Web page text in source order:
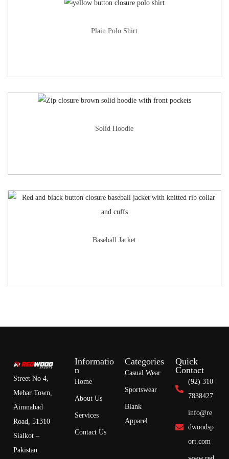
Plain Polo Shirt
Solid Hoodie
Baseball Jacket
Street No 4,
Mehar Town,
Aimnabad
Road, 51310
Sialkot –
Pakistan
Informatio
n
Home
About Us
Services
Contact Us
Categories
Casual Wear
Sportswear
Blank
Apparel
Quick
Contact
(92) 310
7838427
info@re
dwoodsp
ort.com